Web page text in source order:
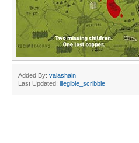
Added By: valashain
Last Updated: illegible_scribble